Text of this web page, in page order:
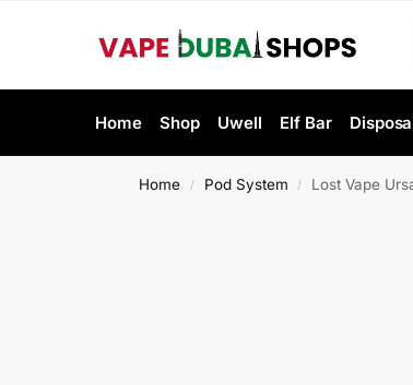
Home Shop Uwell Elf Bar
Home / Pod System / Lost Vape